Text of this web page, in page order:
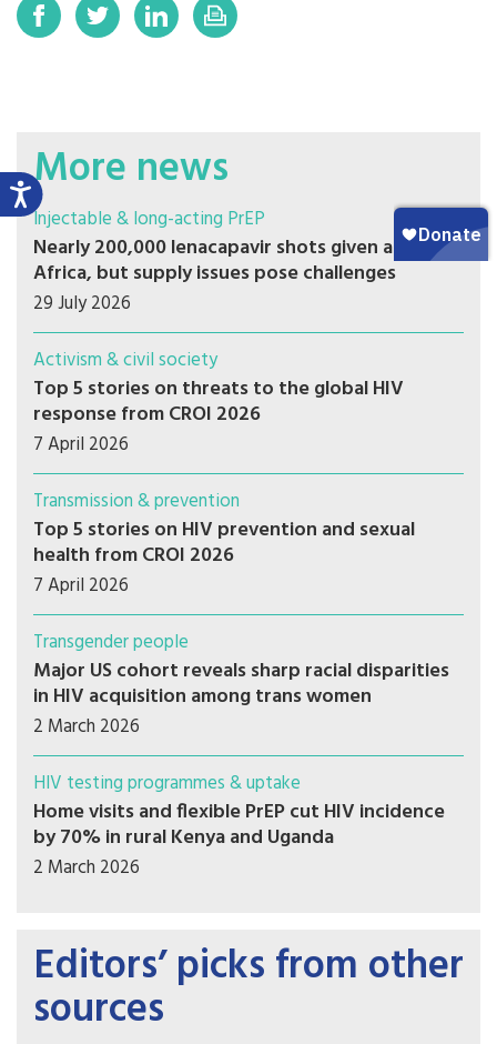
More news
Injectable & long-acting PrEP
Nearly 200,000 lenacapavir shots given across
Africa, but supply issues pose challenges
29 July 2026
Activism & civil society
Top 5 stories on threats to the global HIV
response from CROI 2026
7 April 2026
Transmission & prevention
Top 5 stories on HIV prevention and sexual
health from CROI 2026
7 April 2026
Transgender people
Major US cohort reveals sharp racial disparities
in HIV acquisition among trans women
2 March 2026
HIV testing programmes & uptake
Home visits and flexible PrEP cut HIV incidence
by 70% in rural Kenya and Uganda
2 March 2026
Editors’ picks from other
sources